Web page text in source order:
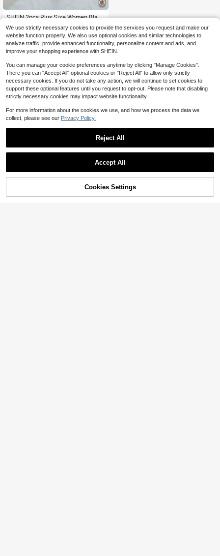
SHEIN 2pcs Plus Size Women Black
t Sheer Thin Long Boned Transpare
nt Lingerie Boobless Hollow Out Bro
wn Lace Bra
#1 Bestseller
300+ sold
$8.89 -11% after coupon
11% OFF! Add to Cart
We use strictly necessary cookies to provide the services you request and make our
website function properly. We also use optional cookies and similar technologies to
analyze traffic, provide enhanced functionality, personalize content and ads, and
improve your shopping experience with SHEIN.
You can manage your cookie preferences anytime by clicking "Manage Cookies".
There you can "Accept All" optional cookies or "Reject All" to allow only strictly
necessary cookies. If you do not take any action, we will continue to set cookies to
support these optional features until you request to opt-out. Please note that disabling
strictly necessary cookies may impact website functionality.
For more information about the cookies we use, and how we process the data we
collect, please see our Privacy Policy.
Reject All
Accept All
Cookies Settings